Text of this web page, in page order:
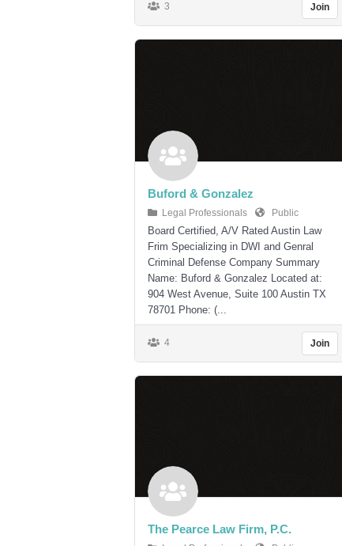
3 Join
Buford & Gonzalez
Legal Professionals Public
Board Certified, A/V Rated Austin Law
Frim Specializing in DWI and Genral
Criminal Defense Company Summary
Name: Buford & Gonzalez Located at:
904 West Avenue, Suite 100 Austin TX
78701 Phone: (...
4 Join
The Pearce Law Firm, P.C.